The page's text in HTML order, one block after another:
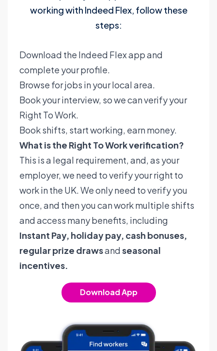
working with Indeed Flex, follow these
steps:
Download the Indeed Flex app and
complete your profile.
Browse for jobs in your local area.
Book your interview, so we can verify your
Right To Work.
Book shifts, start working, earn money.
What is the Right To Work verification?
This is a legal requirement, and, as your
employer, we need to verify your right to
work in the UK. We only need to verify you
once, and then you can work multiple shifts
and access many benefits, including
Instant Pay, holiday pay, cash bonuses,
regular prize drawsandseasonal
incentives.
Download App